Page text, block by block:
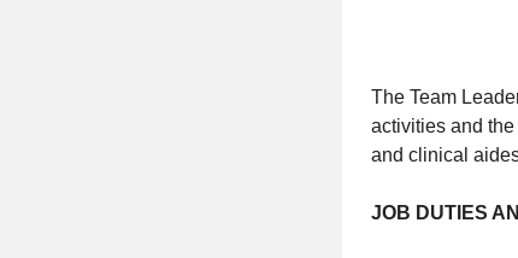
The Team
activities and
and clinical
JOB DUTIES